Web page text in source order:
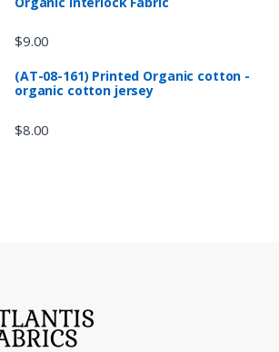
$9.00
(AT-08-161) Printed Organic cotton -
organic cotton jersey
$8.00